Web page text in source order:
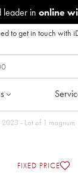
leader in online
to get in touch with
Alsace Riesling Grand Cru Steingrübler Barmes-Buecher 2023 - Lot of 1 magnum
FIXED PRICE